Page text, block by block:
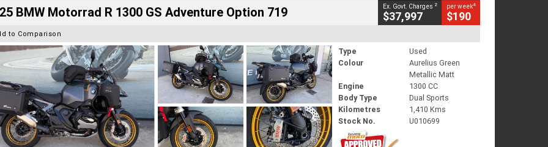
BMW Motorrad R 1300 GS Adventure Option 719 Ex. Govt. Charges 2
$37,997
per week4
$190
to Comparison
Type
Used
Colour
Aurelius Green
Metallic Matt
Engine
1300 CC
Body Type
Dual Sports
Kilometres
1,410 Kms
Stock No.
U010699